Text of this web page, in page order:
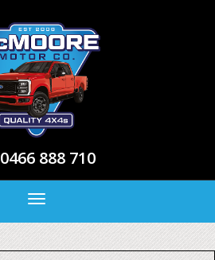
0466 888 710
Toggle
navigation